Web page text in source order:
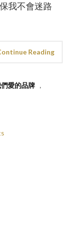
我不會迷路
Reading
愛的品牌 ,